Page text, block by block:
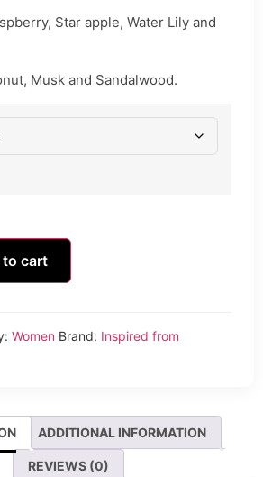
Star apple, Water Lily and
Musk and Sandalwood.
cart
Women Brand: Inspired from
ADDITIONAL INFORMATION
REVIEWS (0)